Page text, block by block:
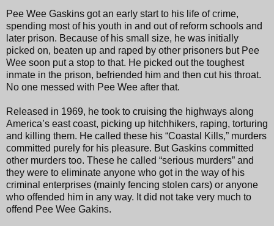
Pee Wee Gaskins got an early start to his life of crime,
spending most of his youth in and out of reform schools and
later prison. Because of his small size, he was initially
picked on, beaten up and raped by other prisoners but Pee
Wee soon put a stop to that. He picked out the toughest
inmate in the prison, befriended him and then cut his throat.
No one messed with Pee Wee after that.
Released in 1969, he took to cruising the highways along
America’s east coast, picking up hitchhikers, raping, torturing
and killing them. He called these his “Coastal Kills,” murders
committed purely for his pleasure. But Gaskins committed
other murders too. These he called “serious murders” and
they were to eliminate anyone who got in the way of his
criminal enterprises (mainly fencing stolen cars) or anyone
who offended him in any way. It did not take very much to
offend Pee Wee Gakins.